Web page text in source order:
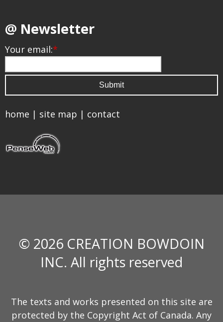
@ Newsletter
Your email:*
home | site map | contact
© 2026 CREATION BOWDOIN
INC. All rights reserved
The texts and works presented on this site are
protected by the Copyright Act of Canada. Any